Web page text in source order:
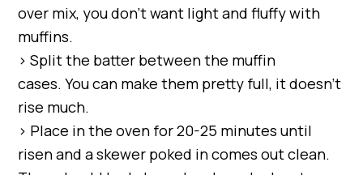
over mix, you don’t want light and fluffy with
muffins.
> Split the batter between the muffin
cases. You can make them pretty full, it doesn’t
rise much.
> Place in the oven for 20-25 minutes until
risen and a skewer poked in comes out clean.